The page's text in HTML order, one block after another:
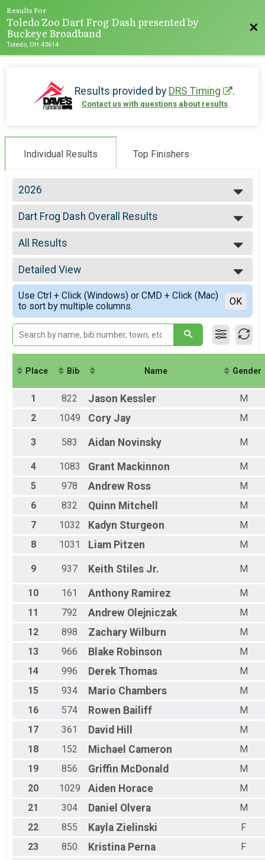
Results For
Toledo Zoo Dart Frog Dash presented by
Buckeye Broadband
Toledo, OH 43614
Results provided by DRS Timing .
Contact us with questions about results
Individual Results Top Finishers
2026
2026
2025
2024
2023
2022
2021
Dart Frog Dash Overall Results
Toledo Zoo Dart Frog Dash (5k Run or Walk)
--- Select Results ---
Dart Frog Dash Overall Results
Toledo Zoo Dart Frog Dash (5k Run or Walk)
Participant Lookup & Tracking
All Results
All Results
Male Overall
Female Overall
Non-Binary Overall
Male Masters
Female Masters
Female Special
Female 9 and under
Female 10 - 14
Female 15 - 19
Female 25 - 29
Female 30 - 34
Female 35 - 39
Female 45 - 49
Female 55 - 59
Female 65 - 69
Female 75-94
Male 9 and under
Male 15 - 19
Male 25 - 29
Male 35 - 39
Male 45 - 49
Male 50 - 54
Male 60 - 64
Male 70 - 74
Male 75-79
Detailed View
Simple View
Detailed View
Use Ctrl + Click (Windows) or CMD + Click (Mac)
to sort by multiple columns.
OK
Place Bib Name Gender
1 822 Jason Kessler
M
2
1049 Cory Jay M
3 583 Aidan Novinsky M
4 1083 Grant Mackinnon
M
5
978 Andrew Ross
M
6
832 Quinn Mitchell
M
7
1032 Kadyn Sturgeon
M
8
1031 Liam Pitzen M
9 937 Keith Stiles Jr. M
10 161 Anthony Ramirez
M
11
792 Andrew Olejniczak
M
12
898 Zachary Wilburn
M
13
966 Blake Robinson
M
14
996 Derek Thomas
M
15
934 Mario Chambers
M
16
574 Rowen Bailiff
M
17
361 David Hill
M
18
152 Michael Cameron
M
19
856 Griffin McDonald
M
20
1029 Aiden Horace
M
21
304 Daniel Olvera
M
22
855 Kayla Zielinski
F
23
850 Kristina Perna
F